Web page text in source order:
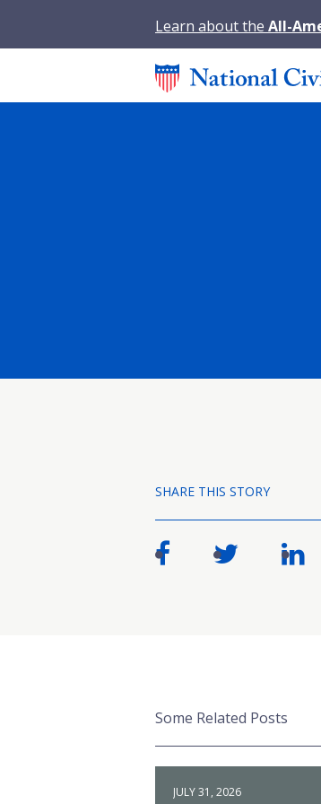
Learn about the All-
SHARE THIS STORY
Some Related Posts
JULY 31, 2026